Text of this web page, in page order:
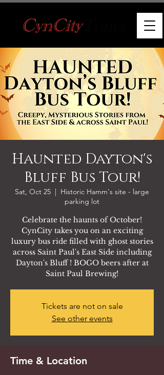
Haunted Dayton's
Bluff Bus Tour!
Sat, Oct 25
  |
Historic Hamm's site - large
parking lot
Celebrate the haunts of October!
CynCity takes you on an exciting
luxury bus ride filled with ghost stories
across Saint Paul's East Side including
Dayton's Bluff ! BOGO beers after at
Saint Paul Brewing!
Tickets are not on sale
See other events
Time & Location